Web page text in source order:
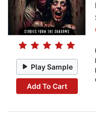
Play Sample
Add To Cart